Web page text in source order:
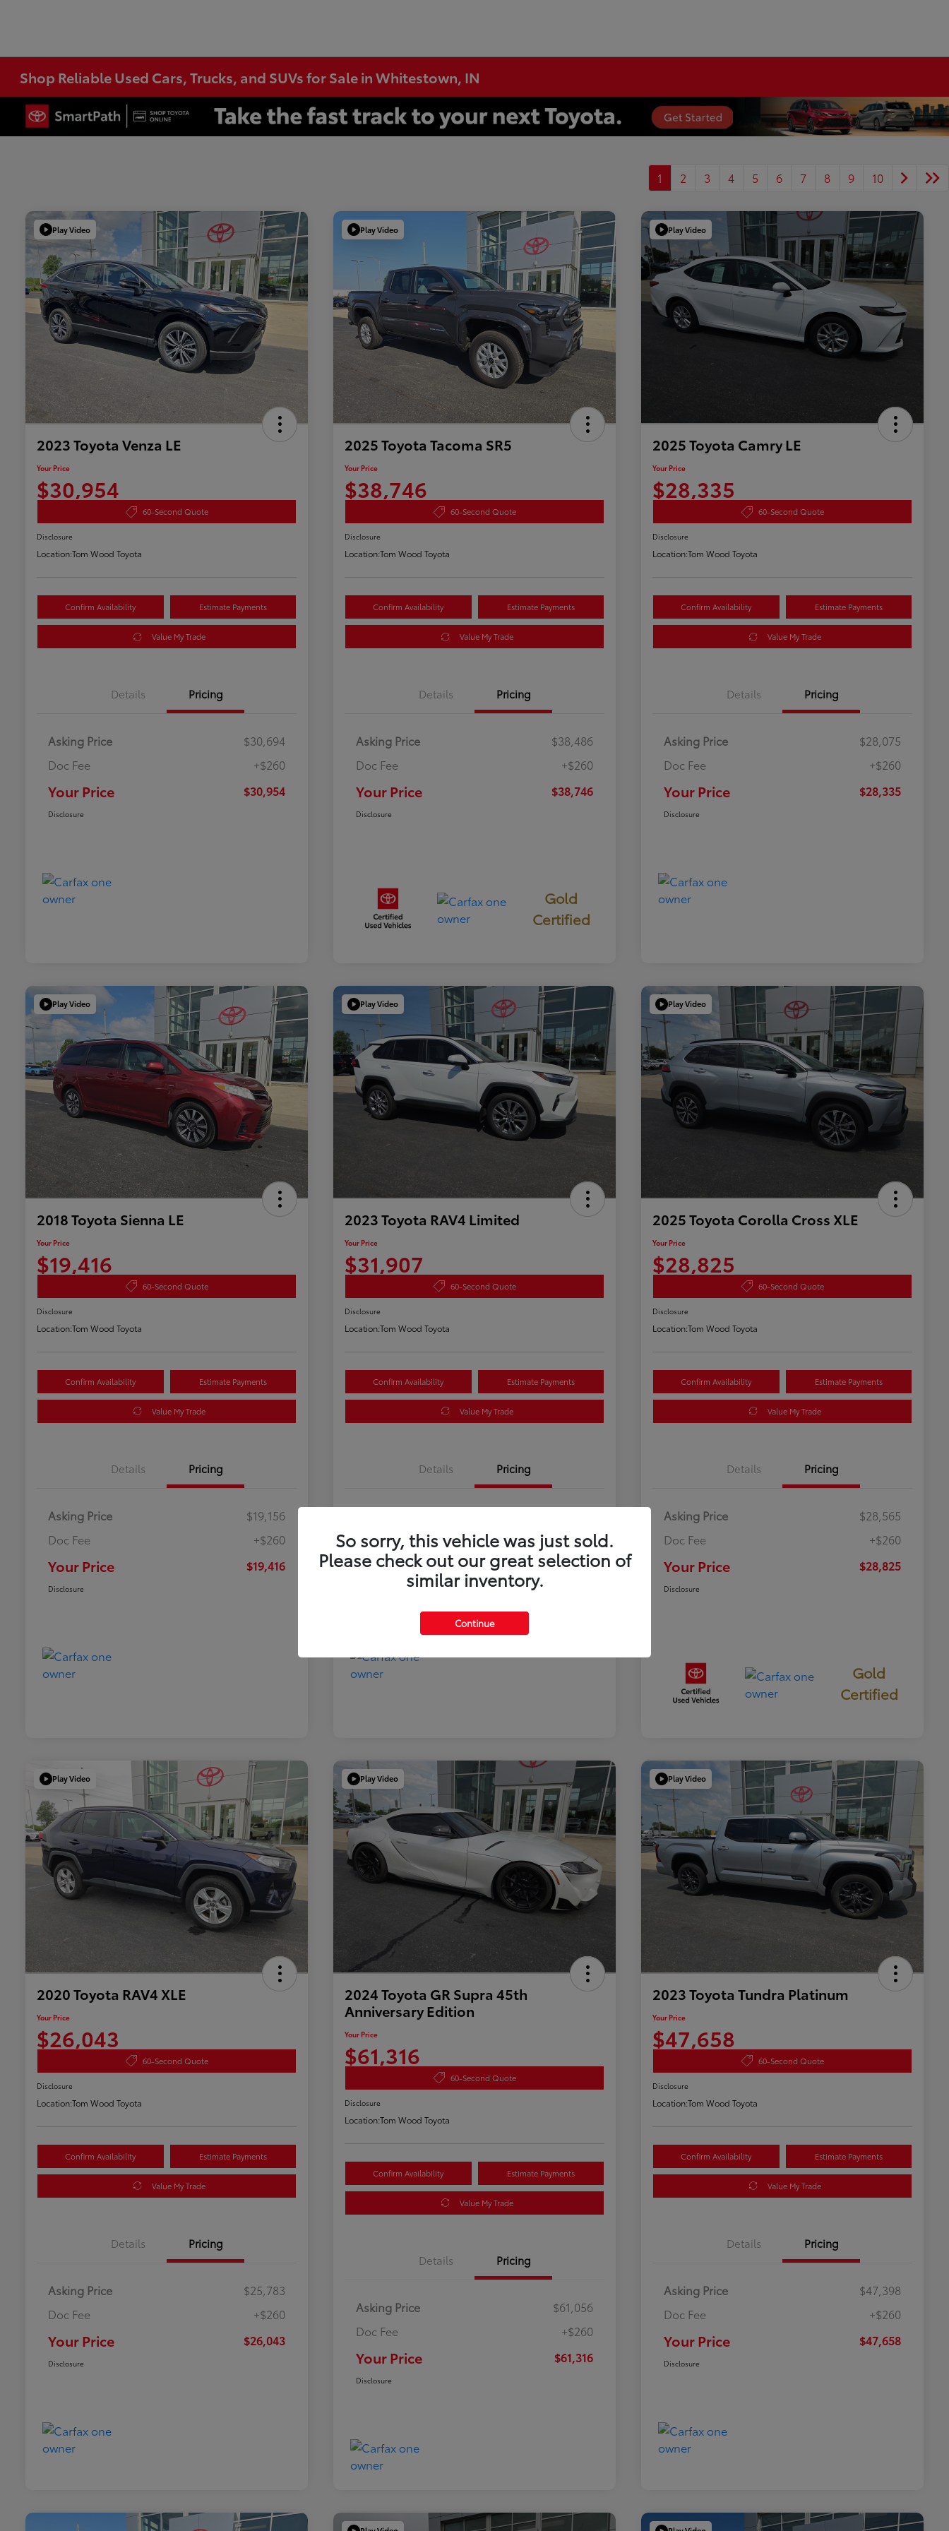
Shop Reliable Used Cars, Trucks, and SUVs for Sale in Whitestown, IN
1 2 3 4 5 6 7 8 9 10
Play Video
2023 Toyota Venza LE
Your Price
$30,954
60-Second Quote
Disclosure
Location:Tom Wood Toyota
Confirm Availability Estimate Payments
Value My Trade
Details Pricing
Asking Price
$30,694
Doc Fee
+$260
Your Price $30,954
Disclosure
Play Video
2025 Toyota Tacoma SR5
Your Price
$38,746
60-Second Quote
Disclosure
Location:Tom Wood Toyota
Confirm Availability Estimate Payments
Value My Trade
Details Pricing
Asking Price
$38,486
Doc Fee
+$260
Your Price $38,746
Disclosure
Gold
Certified
Play Video
2025 Toyota Camry LE
Your Price
$28,335
60-Second Quote
Disclosure
Location:Tom Wood Toyota
Confirm Availability Estimate Payments
Value My Trade
Details Pricing
Asking Price
$28,075
Doc Fee
+$260
Your Price $28,335
Disclosure
Play Video
2018 Toyota Sienna LE
Your Price
$19,416
60-Second Quote
Disclosure
Location:Tom Wood Toyota
Confirm Availability Estimate Payments
Value My Trade
Details Pricing
Asking Price
$19,156
Doc Fee
+$260
Your Price $19,416
Disclosure
Play Video
2023 Toyota RAV4 Limited
Your Price
$31,907
60-Second Quote
Disclosure
Location:Tom Wood Toyota
Confirm Availability Estimate Payments
Value My Trade
Details Pricing
Doc Fee
+$260
Your Price $31,907
Play Video
2025 Toyota Corolla Cross XLE
Your Price
$28,825
60-Second Quote
Disclosure
Location:Tom Wood Toyota
Confirm Availability Estimate Payments
Value My Trade
Details Pricing
Asking Price
$28,565
Doc Fee
+$260
Your Price $28,825
Disclosure
Gold
Certified
Play Video
2020 Toyota RAV4 XLE
Your Price
$26,043
60-Second Quote
Disclosure
Location:Tom Wood Toyota
Confirm Availability Estimate Payments
Value My Trade
Details Pricing
Asking Price
$25,783
Doc Fee
+$260
Your Price $26,043
Disclosure
Play Video
2024 Toyota GR Supra 45th
Anniversary Edition
Your Price
$61,316
60-Second Quote
Disclosure
Location:Tom Wood Toyota
Confirm Availability Estimate Payments
Value My Trade
Details Pricing
Asking Price
$61,056
Doc Fee
+$260
Your Price $61,316
Disclosure
Play Video
2023 Toyota Tundra Platinum
Your Price
$47,658
60-Second Quote
Disclosure
Location:Tom Wood Toyota
Confirm Availability Estimate Payments
Value My Trade
Details Pricing
Asking Price
$47,398
Doc Fee
+$260
Your Price $47,658
Disclosure
So sorry, this vehicle was just sold.
Please check out our great selection of
similar inventory.
Continue